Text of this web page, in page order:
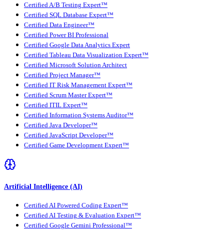
Certified A/B Testing Expert™
Certified SQL Database Expert™
Certified Data Engineer™
Certified Power BI Professional
Certified Google Data Analytics Expert
Certified Tableau Data Visualization Expert™
Certified Microsoft Solution Architect
Certified Project Manager™
Certified IT Risk Management Expert™
Certified Scrum Master Expert™
Certified ITIL Expert™
Certified Information Systems Auditor™
Certified Java Developer™
Certified JavaScript Developer™
Certified Game Development Expert™
Artificial Intelligence (AI)
Certified AI Powered Coding Expert™
Certified AI Testing & Evaluation Expert™
Certified Google Gemini Professional™